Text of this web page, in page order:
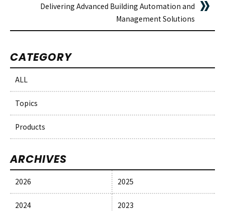
Delivering Advanced Building Automation and
Management Solutions
CATEGORY
ALL
Topics
Products
ARCHIVES
2026 2025
2024 2023